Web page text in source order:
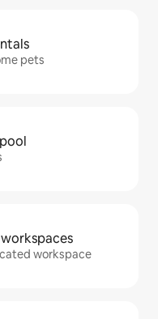
pets
workspace